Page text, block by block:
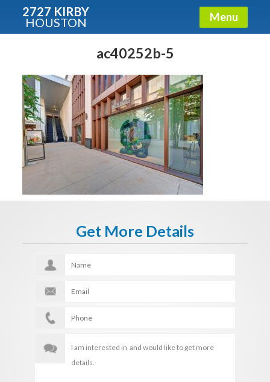
2727 KIRBY
HOUSTON Menu
ac40252b-5
Get More Details
Condos - Luxury Guide
Free!
Fullname
E-mail